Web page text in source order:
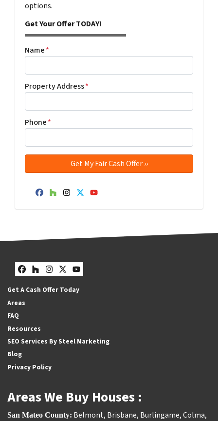
options.
Get Your Offer TODAY!
Name*
Property Address*
Phone*
Facebook
Houzz
Instagram
Twitter
YouTube
Facebook
Houzz
Instagram
Twitter
YouTube
Get A Cash Offer Today
Areas
FAQ
Resources
SEO Services By Steel Marketing
Blog
Privacy Policy
Areas We Buy Houses :
San Mateo County: Belmont, Brisbane, Burlingame,Colma,